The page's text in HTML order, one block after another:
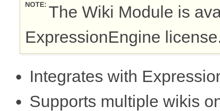
NOTE The Wiki Module is
ExpressionEngine
Integrates with
Supports multiple wikis